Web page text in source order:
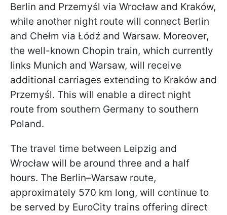
Berlin and Przemyśl via Wrocław and Kraków,
while another night route will connect Berlin
and Chełm via Łódź and Warsaw. Moreover,
the well-known Chopin train, which currently
links Munich and Warsaw, will receive
additional carriages extending to Kraków and
Przemyśl. This will enable a direct night
route from southern Germany to southern
Poland.
The travel time between Leipzig and
Wrocław will be around three and a half
hours. The Berlin–Warsaw route,
approximately 570 km long, will continue to
be served by EuroCity trains offering direct